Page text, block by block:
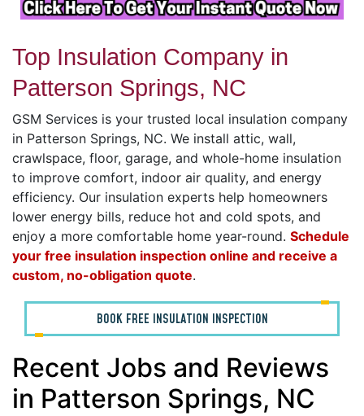
Top Insulation Company in
Patterson Springs, NC
GSM Services is your trusted local insulation company
in Patterson Springs, NC. We install attic, wall,
crawlspace, floor, garage, and whole-home insulation
to improve comfort, indoor air quality, and energy
efficiency. Our insulation experts help homeowners
lower energy bills, reduce hot and cold spots, and
enjoy a more comfortable home year-round. Schedule
your free insulation inspection online and receive a
custom, no-obligation quote.
BOOK FREE INSULATION INSPECTION
Recent Jobs and Reviews
in Patterson Springs, NC